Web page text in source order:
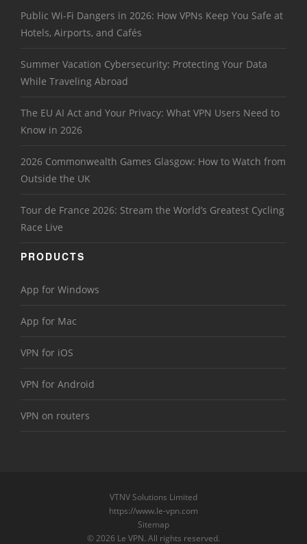
Public Wi-Fi Dangers in 2026: How VPNs Keep You Safe at
Hotels, Airports, and Cafés
Summer Vacation Cybersecurity: Protecting Your Data
While Traveling Abroad
The EU AI Act and Your Privacy: What VPN Users Need to
Know in 2026
2026 Commonwealth Games Glasgow: How to Watch from
Outside the UK
Tour de France 2026: Stream the World’s Greatest Cycling
Race Live
PRODUCTS
App for Windows
App for Mac
VPN for iOS
VPN for Android
VPN on routers
VTNV Solutions Limited
https://www.le-vpn.com
Sitemap
© 2026 Le VPN. All rights reserved.